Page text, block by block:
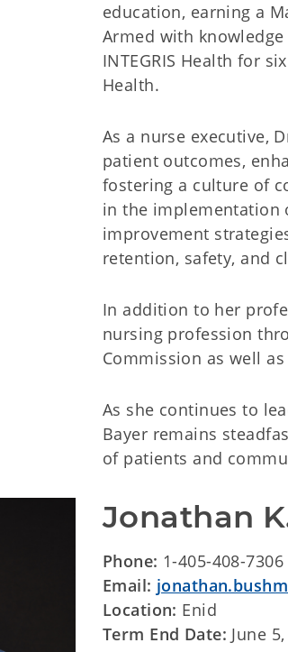
education, earning a
Armed with
INTEGRIS Health for
Health.
As a nurse executive,
patient outcomes,
fostering a culture of
in the implementation
improvement
retention, safety, and
In addition to her
nursing profession
Commission as well
As she continues to
Bayer remains
of patients and
Jonathan
Phone: 1-405-408-7306
Email:
Location: Enid
Term End Date: June